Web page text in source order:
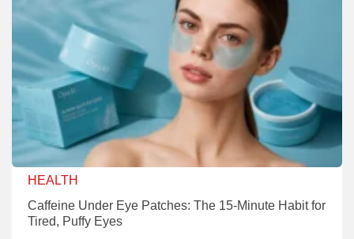
HEALTH
Caffeine Under Eye Patches: The 15-Minute Habit for
Tired, Puffy Eyes